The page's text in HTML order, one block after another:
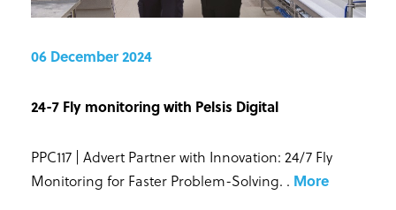
06 December 2024
24-7 Fly monitoring with Pelsis Digital
PPC117 | Advert Partner with Innovation: 24/7 Fly
Monitoring for Faster Problem-Solving. . More